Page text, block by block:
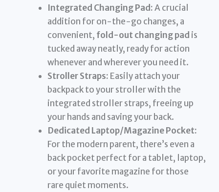
Integrated Changing Pad:A crucial
addition for on-the-go changes, a
convenient, fold-out changing pad is
tucked away neatly, ready for action
whenever and wherever you need it.
Stroller Straps: Easily attach your
backpack to your stroller with the
integrated stroller straps, freeing up
your hands and saving your back.
Dedicated Laptop/Magazine Pocket:
For the modern parent, there’s even a
back pocket perfect for a tablet, laptop,
or your favorite magazine for those
rare quiet moments.